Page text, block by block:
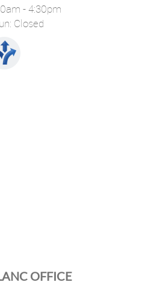
- 4:30pm
Closed
OFFICE